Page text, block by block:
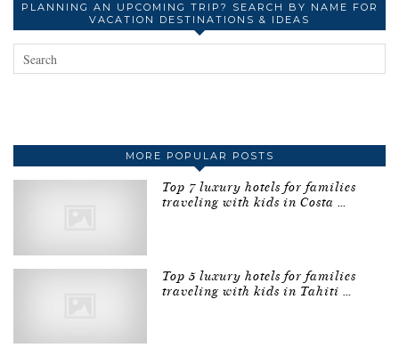
PLANNING AN UPCOMING TRIP? SEARCH BY NAME FOR
VACATION DESTINATIONS & IDEAS
MORE POPULAR POSTS
Top 7 luxury hotels for families
traveling with kids in Costa …
Top 5 luxury hotels for families
traveling with kids in Tahiti …